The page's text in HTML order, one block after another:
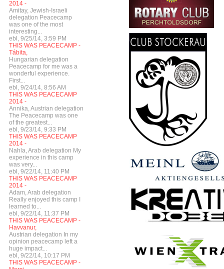
2014 -
Amitay, Jewish-Israeli
delegation Peacecamp
was one of the most
interesting...
ebl, 9/25/14, 3:59 PM
THIS WAS PEACECAMP -
Tábita,
Hungarian delegation
Peacecamp for me was a
wonderful experience.
First...
ebl, 9/24/14, 8:56 AM
THIS WAS PEACECAMP
2014 -
Annika, Austrian delegation
The Peacecamp was one
of the greatest...
ebl, 9/23/14, 9:33 PM
THIS WAS PEACECAMP
2014 -
Nahla, Arab delegation My
experience in this camp
was very...
ebl, 9/22/14, 11:40 PM
THIS WAS PEACECAMP
2014 -
Adam, Arab delegation
Really enjoyed this camp I
learned to...
ebl, 9/22/14, 11:37 PM
THIS WAS PEACECAMP -
Havvanur,
Austrian delegation In my
opinion peacecamp left a
huge impact...
ebl, 9/22/14, 10:17 PM
THIS WAS PEACECAMP -